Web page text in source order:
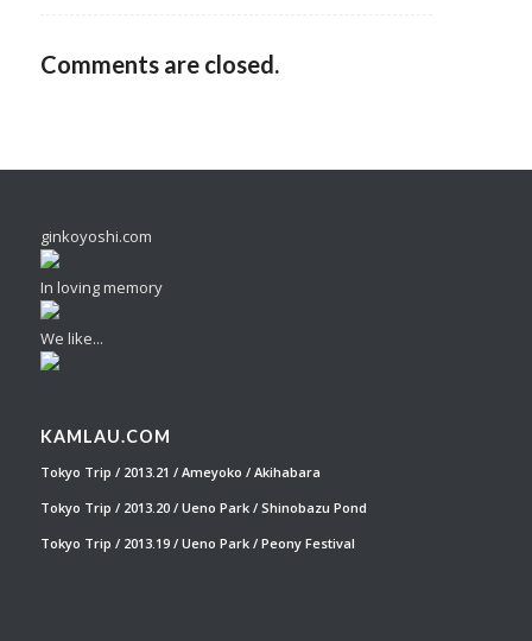
Comments are closed.
ginkoyoshi.com
In loving memory
We like...
KAMLAU.COM
Tokyo Trip / 2013.21 / Ameyoko / Akihabara
Tokyo Trip / 2013.20 / Ueno Park / Shinobazu Pond
Tokyo Trip / 2013.19 / Ueno Park / Peony Festival